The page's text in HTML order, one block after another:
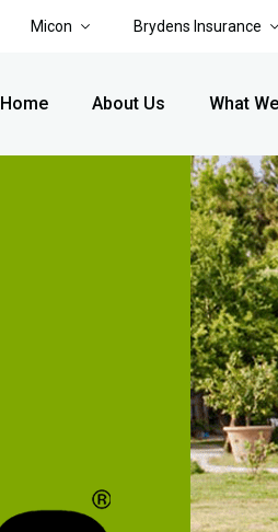
Micon Brydens Insurance
Home About Us What